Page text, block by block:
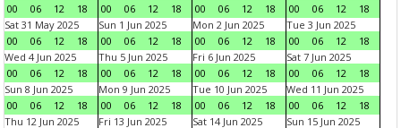
00
06 12 18
00
06 12 18
00
06 12 18
00
06 12
18
Sat 31 May 2025
00
06 12 18
Sun 1 Jun 2025
00
06 12 18
Mon 2 Jun 2025
00
06 12 18
Tue 3 Jun 2025
00
06 12
18
Wed 4 Jun 2025
00
06 12 18
Thu 5 Jun 2025
00
06 12 18
Fri 6 Jun 2025
00
06 12 18
Sat 7 Jun 2025
00
06 12
18
Sun 8 Jun 2025
00
06 12 18
Mon 9 Jun 2025
00
06 12 18
Tue 10 Jun 2025
00
06 12 18
Wed 11 Jun 2025
00
06 12
18
Thu 12 Jun 2025
Fri 13 Jun 2025 Sat 14 Jun 2025 Sun 15 Jun 2025